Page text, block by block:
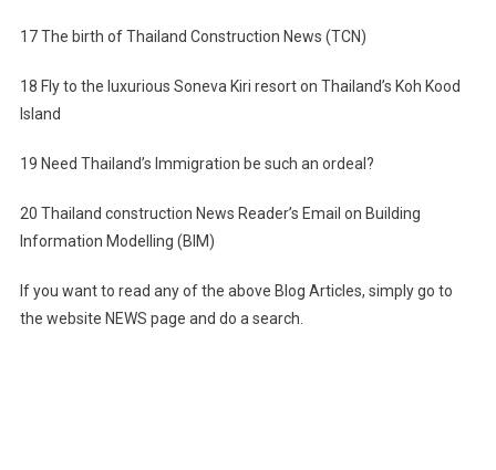
17 The birth of Thailand Construction News (TCN)
18 Fly to the luxurious Soneva Kiri resort on Thailand’s Koh Kood
Island
19 Need Thailand’s Immigration be such an ordeal?
20 Thailand construction News Reader’s Email on Building
Information Modelling (BIM)
If you want to read any of the above Blog Articles, simply go to
the website NEWS page and do a search.